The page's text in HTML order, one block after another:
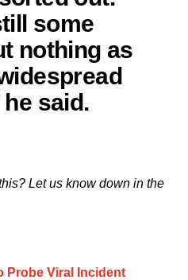
some
nothing as
said.
Let us know down in the
Probe Viral Incident